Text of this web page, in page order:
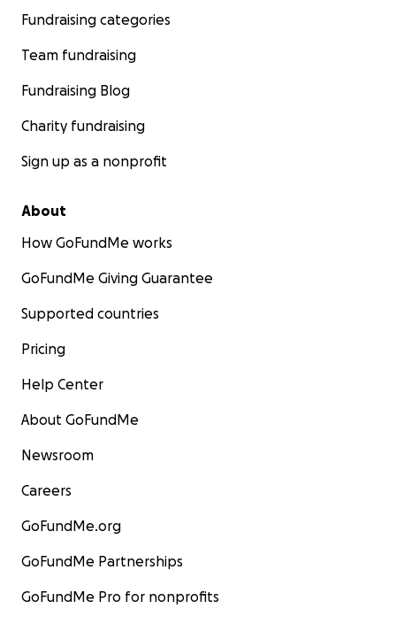
Fundraising categories
Team fundraising
Fundraising Blog
Charity fundraising
Sign up as a nonprofit
About
How GoFundMe works
GoFundMe Giving Guarantee
Supported countries
Pricing
Help Center
About GoFundMe
Newsroom
Careers
GoFundMe.org
GoFundMe Partnerships
GoFundMe Pro for nonprofits